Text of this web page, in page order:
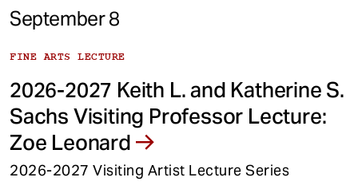
September 8
FINE ARTS LECTURE
2026-2027 Keith L. and Katherine S.
Sachs Visiting Professor Lecture:
Zoe Leonard
2026-2027 Visiting Artist Lecture Series